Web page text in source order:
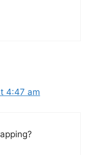
4:47 am